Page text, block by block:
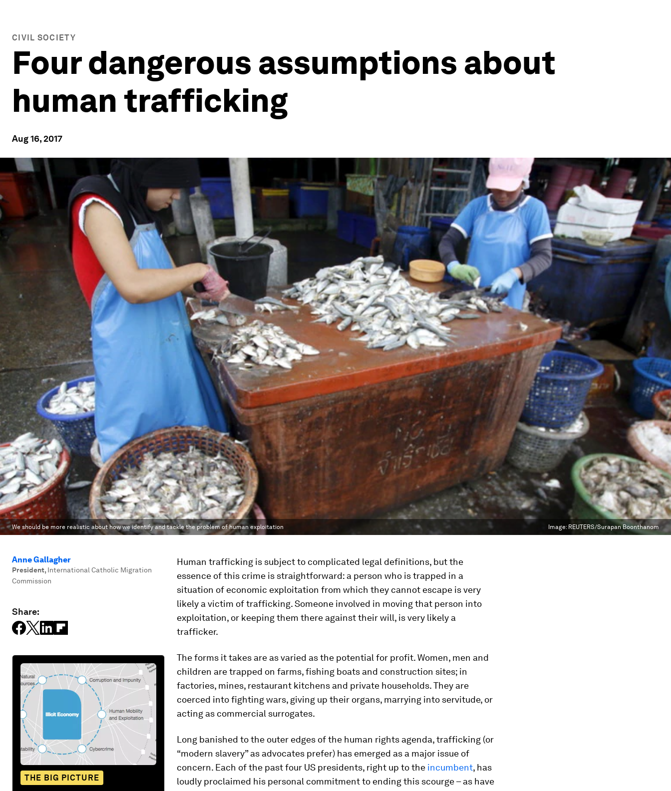
CIVIL SOCIETY
Four dangerous assumptions about
human trafficking
Aug 16, 2017
We should be more realistic about how we identify and tackle the problem of human exploitation Image: REUTERS/Surapan Boonthanom
Anne Gallagher
President, International Catholic Migration
Commission
Share:
THE BIG PICTURE
Human trafficking is subject to complicated legal definitions, but the
essence of this crime is straightforward: a person who is trapped in a
situation of economic exploitation from which they cannot escape is very
likely a victim of trafficking. Someone involved in moving that person into
exploitation, or keeping them there against their will, is very likely a
trafficker.
The forms it takes are as varied as the potential for profit. Women, men and
children are trapped on farms, fishing boats and construction sites; in
factories, mines, restaurant kitchens and private households. They are
coerced into fighting wars, giving up their organs, marrying into servitude, or
acting as commercial surrogates.
Long banished to the outer edges of the human rights agenda, trafficking (or
“modern slavery” as advocates prefer) has emerged as a major issue of
concern. Each of the past four US presidents, right up to the incumbent, has
loudly proclaimed his personal commitment to ending this scourge – as have